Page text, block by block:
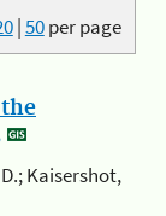
|50per page
Kaisershot,